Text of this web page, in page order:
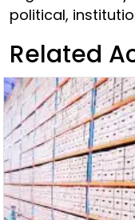
political,
Related